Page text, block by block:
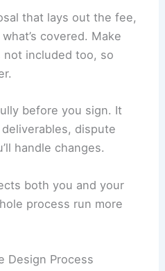
hourly rates, a fixed fee
costs(usually 8–
what’s included—
drawings, permits,
that lays out the fee,
covered. Make
before you sign. It
handle changes.